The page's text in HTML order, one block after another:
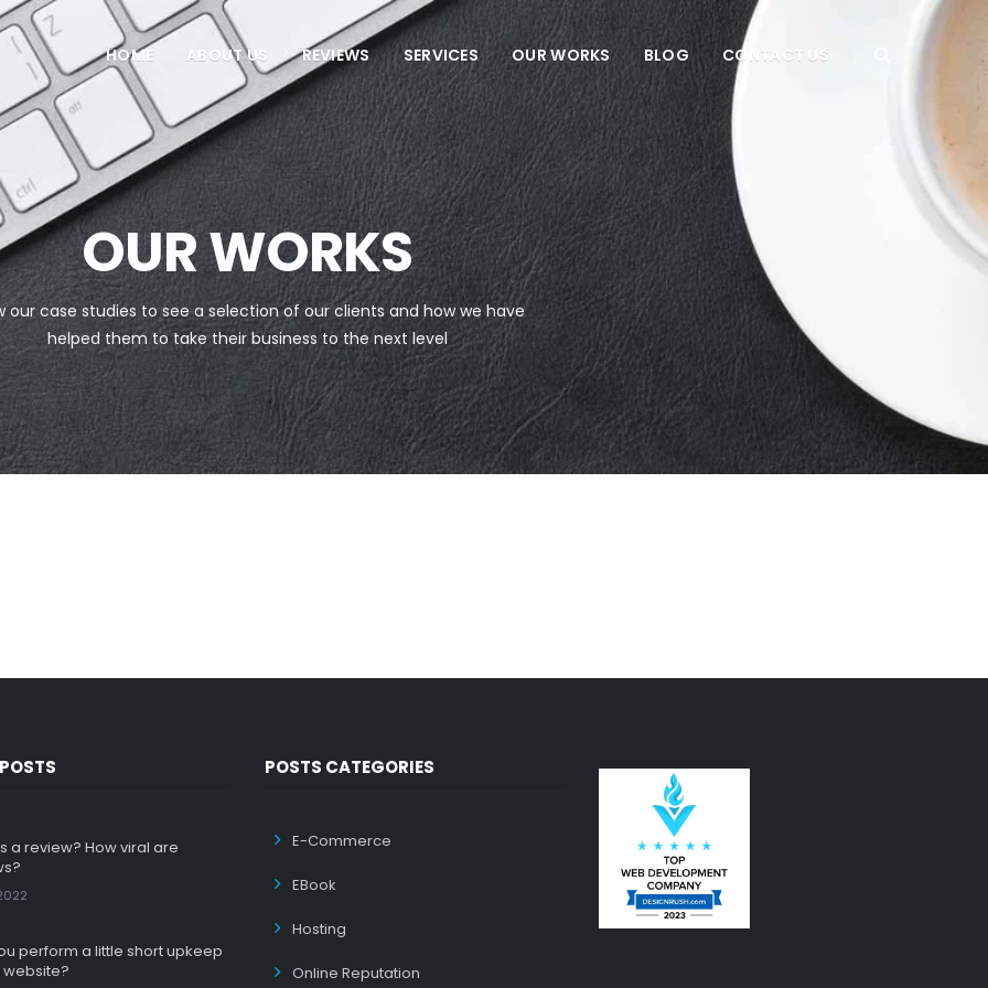
HOME ABOUT US REVIEWS SERVICES OUR WORKS BLOG CONTACT US
OUR WORKS
our case studies to see a selection of our clients and how we have
helped them to take their business to the next level
a review? How viral are
perform a little short upkeep
website?
POSTS CATEGORIES
E-Commerce
EBook
Hosting
Online Reputation